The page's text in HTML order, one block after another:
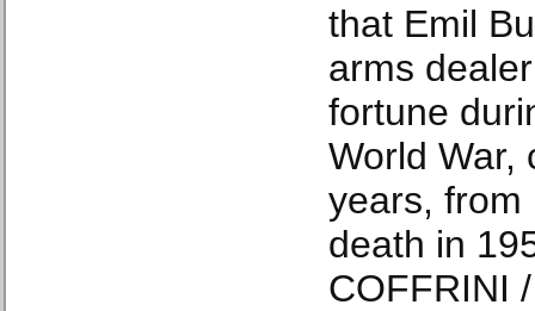
that Emil
arms
fortune
World War,
years, from
death in
COFFRINI